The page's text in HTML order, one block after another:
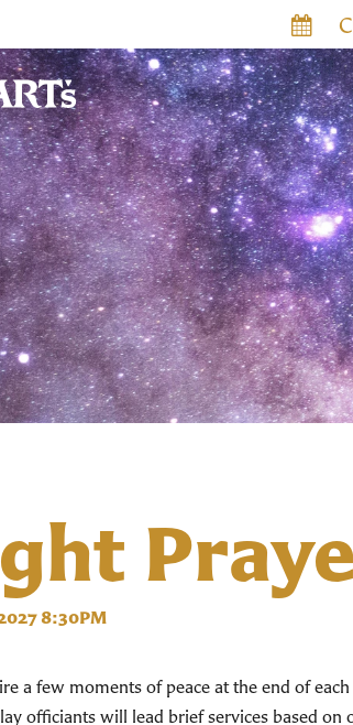
8:30PM
a few moments of peace at the end of
officiants will lead brief services based on